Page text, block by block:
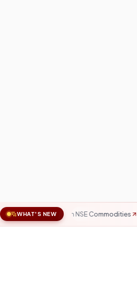
WHAT'S NEW
on NSE Commodities HOT